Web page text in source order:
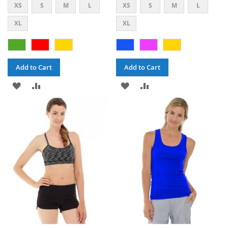
XS S M L
XL
Add to Cart
ADD
LIST
TO
COMPARE
XS S M L
XL
Add to Cart
ADD
LIST
COMPARE